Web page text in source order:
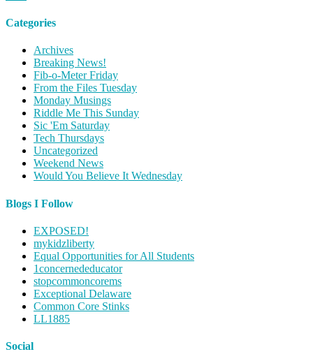
Categories
Archives
Breaking News!
Fib-o-Meter Friday
From the Files Tuesday
Monday Musings
Riddle Me This Sunday
Sic 'Em Saturday
Tech Thursdays
Uncategorized
Weekend News
Would You Believe It Wednesday
Blogs I Follow
EXPOSED!
mykidzliberty
Equal Opportunities for All Students
1concernededucator
stopcommoncorems
Exceptional Delaware
Common Core Stinks
LL1885
Social